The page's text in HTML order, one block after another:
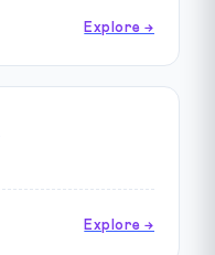
Explore →
Explore →